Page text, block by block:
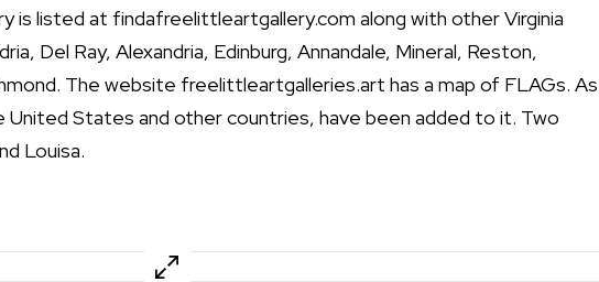
is listed at findafreelittleartgallery.com along with other Virginia
Del Ray, Alexandria, Edinburg, Annandale, Mineral, Reston,
The website freelittleartgalleries.art has a map of FLAGs. As
United States and other countries, have been added to it. Two
Louisa.